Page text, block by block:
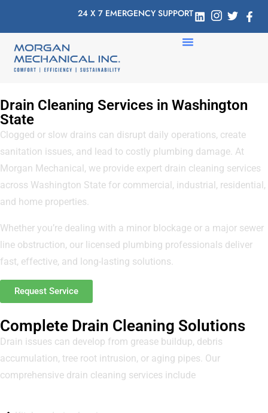
24 X 7 EMERGENCY SUPPORT
Drain Cleaning Services in Washington
State
Clogged or slow drains can disrupt daily operations, create
sanitation issues, and lead to costly plumbing damage. At
Morgan Mechanical, we provide expert drain cleaning services
across Washington State for commercial, industrial, residential,
and home properties.
Whether you’re dealing with a minor blockage or a major sewer
line obstruction, our licensed plumbing professionals deliver
fast, effective, and long-lasting solutions.
Request Service
Complete Drain Cleaning Solutions
Drain issues can develop from grease buildup, debris
accumulation, tree root intrusion, or aging pipes. Our
comprehensive drain cleaning services include